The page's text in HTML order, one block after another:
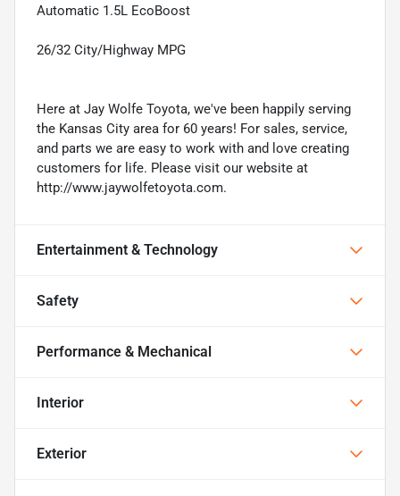
Automatic 1.5L EcoBoost
26/32 City/Highway MPG
Here at Jay Wolfe Toyota, we've been happily serving
the Kansas City area for 60 years! For sales, service,
and parts we are easy to work with and love creating
customers for life. Please visit our website at
http://www.jaywolfetoyota.com.
Entertainment & Technology
Safety
Performance & Mechanical
Interior
Exterior